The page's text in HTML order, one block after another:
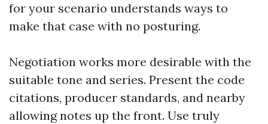
for your scenario understands ways to
make that case with no posturing.
Negotiation works more desirable with the
suitable tone and series. Present the code
citations, producer standards, and nearby
allowing notes up the front. Use truly